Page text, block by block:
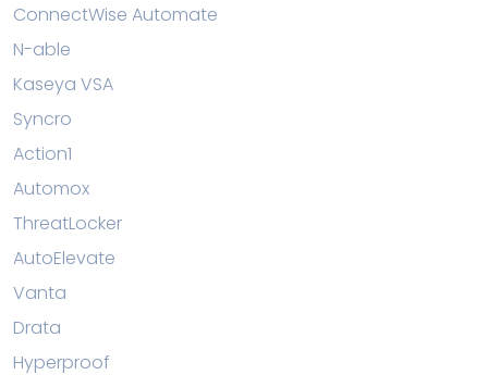
ConnectWise Automate
N-able
Kaseya VSA
Syncro
Action1
Automox
ThreatLocker
AutoElevate
Vanta
Drata
Hyperproof